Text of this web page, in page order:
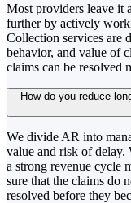
Most providers leave it
further by actively
Collection services are
behavior, and value of
claims can be resolved
How do you reduce
We divide AR into
value and risk of
a strong revenue cycle
sure that the claims do
resolved before they